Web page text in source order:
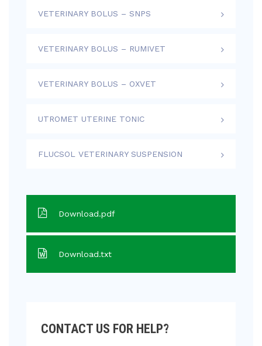
VETERINARY BOLUS – SNPS
VETERINARY BOLUS – RUMIVET
VETERINARY BOLUS – OXVET
UTROMET UTERINE TONIC
FLUCSOL VETERINARY SUSPENSION
Download.pdf
Download.txt
CONTACT US FOR HELP?